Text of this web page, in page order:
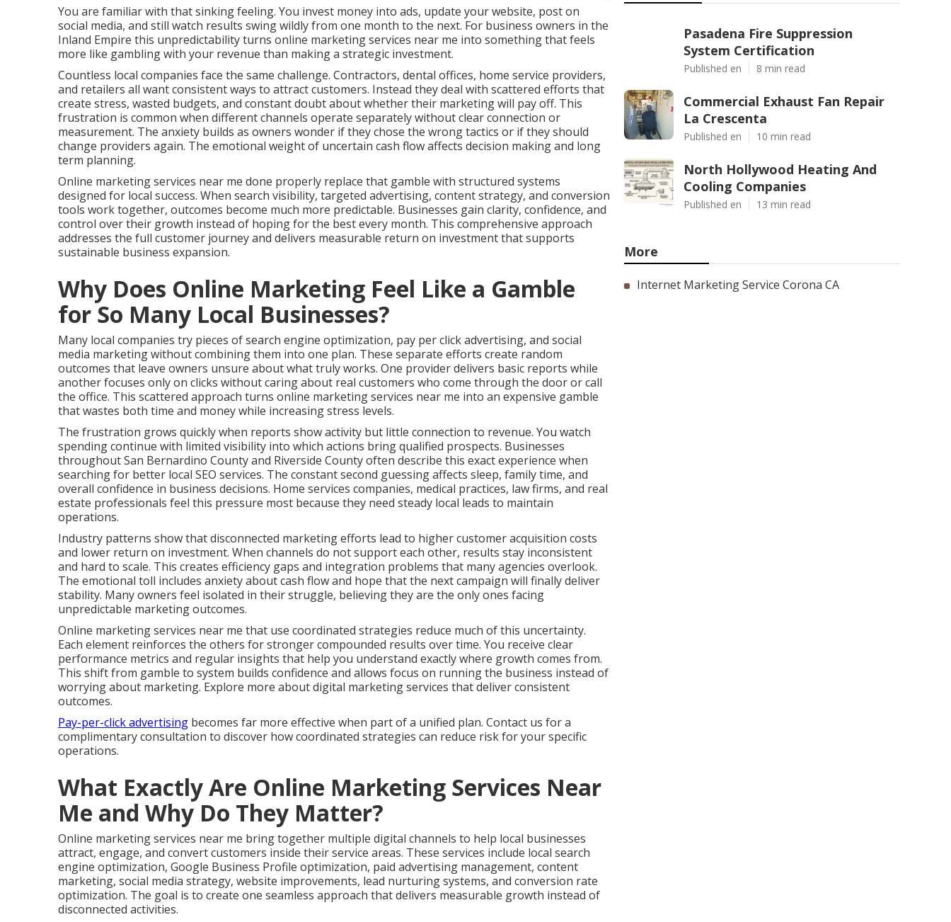
You are familiar with that sinking feeling. You invest money into ads, update your website, post on
social media, and still watch results swing wildly from one month to the next. For business owners in the
Inland Empire this unpredictability turns online marketing services near me into something that feels
more like gambling with your revenue than making a strategic investment.
Countless local companies face the same challenge. Contractors, dental offices, home service providers,
and retailers all want consistent ways to attract customers. Instead they deal with scattered efforts that
create stress, wasted budgets, and constant doubt about whether their marketing will pay off. This
frustration is common when different channels operate separately without clear connection or
measurement. The anxiety builds as owners wonder if they chose the wrong tactics or if they should
change providers again. The emotional weight of uncertain cash flow affects decision making and long
term planning.
Online marketing services near me done properly replace that gamble with structured systems
designed for local success. When search visibility, targeted advertising, content strategy, and conversion
tools work together, outcomes become much more predictable. Businesses gain clarity, confidence, and
control over their growth instead of hoping for the best every month. This comprehensive approach
addresses the full customer journey and delivers measurable return on investment that supports
sustainable business expansion.
Why Does Online Marketing Feel Like a Gamble
for So Many Local Businesses?
Many local companies try pieces of search engine optimization, pay per click advertising, and social
media marketing without combining them into one plan. These separate efforts create random
outcomes that leave owners unsure about what truly works. One provider delivers basic reports while
another focuses only on clicks without caring about real customers who come through the door or call
the office. This scattered approach turns online marketing services near me into an expensive gamble
that wastes both time and money while increasing stress levels.
The frustration grows quickly when reports show activity but little connection to revenue. You watch
spending continue with limited visibility into which actions bring qualified prospects. Businesses
throughout San Bernardino County and Riverside County often describe this exact experience when
searching for better local SEO services. The constant second guessing affects sleep, family time, and
overall confidence in business decisions. Home services companies, medical practices, law firms, and real
estate professionals feel this pressure most because they need steady local leads to maintain
operations.
Industry patterns show that disconnected marketing efforts lead to higher customer acquisition costs
and lower return on investment. When channels do not support each other, results stay inconsistent
and hard to scale. This creates efficiency gaps and integration problems that many agencies overlook.
The emotional toll includes anxiety about cash flow and hope that the next campaign will finally deliver
stability. Many owners feel isolated in their struggle, believing they are the only ones facing
unpredictable marketing outcomes.
Online marketing services near me that use coordinated strategies reduce much of this uncertainty.
Each element reinforces the others for stronger compounded results over time. You receive clear
performance metrics and regular insights that help you understand exactly where growth comes from.
This shift from gamble to system builds confidence and allows focus on running the business instead of
worrying about marketing. Explore more about digital marketing services that deliver consistent
outcomes.
Pay-per-click advertising becomes far more effective when part of a unified plan. Contact us for a
complimentary consultation to discover how coordinated strategies can reduce risk for your specific
operations.
What Exactly Are Online Marketing Services Near
Me and Why Do They Matter?
Online marketing services near me bring together multiple digital channels to help local businesses
attract, engage, and convert customers inside their service areas. These services include local search
engine optimization, Google Business Profile optimization, paid advertising management, content
marketing, social media strategy, website improvements, lead nurturing systems, and conversion rate
optimization. The goal is to create one seamless approach that delivers measurable growth instead of
disconnected activities.
Pasadena Fire Suppression
System Certification
Published en 8 min read
Commercial Exhaust Fan Repair
La Crescenta
Published en 10 min read
North Hollywood Heating And
Cooling Companies
Published en 13 min read
More
Internet Marketing Service Corona CA